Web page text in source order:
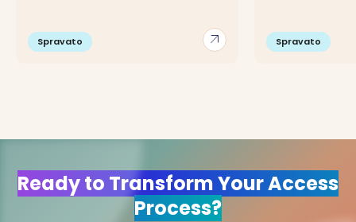
arrow_outward
Spravato Spravato
Ready to Transform Your Access
Process?